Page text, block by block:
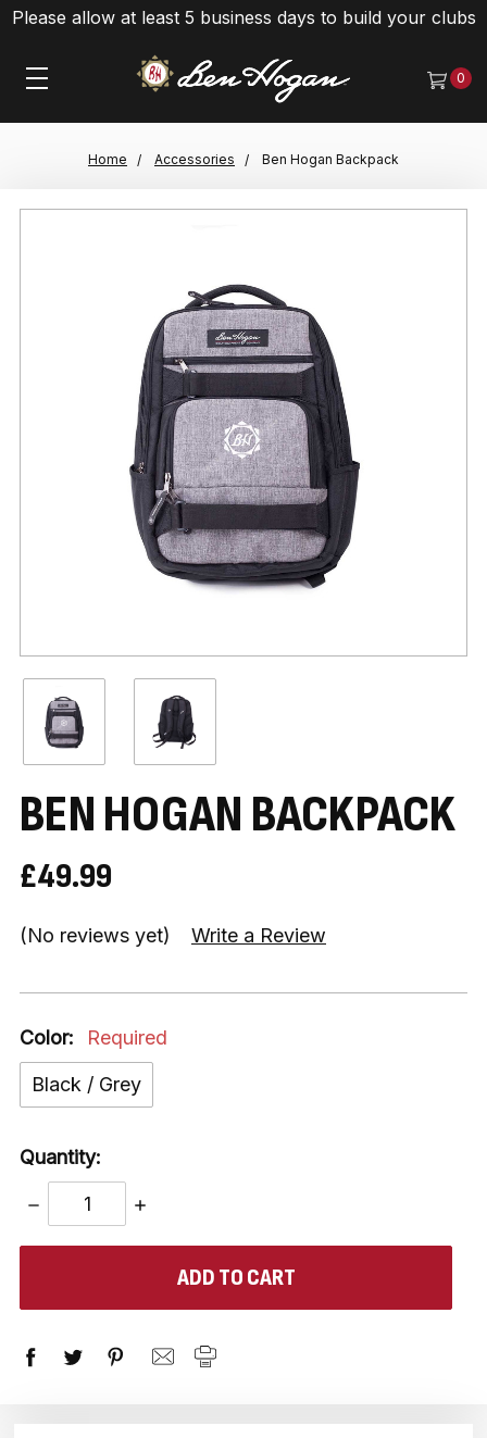
Please allow at least 5 business days to build your clubs
0
Home Accessories Ben Hogan Backpack
BEN HOGAN BACKPACK
£49.99
(No reviews yet) Write a Review
Color: Required
Black / Grey
Quantity:
DECREASE
QUANTITY:
INCREASE